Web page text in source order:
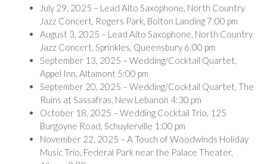
July 29, 2025 – Lead Alto Saxophone, North Country
Jazz Concert, Rogers Park, Bolton Landing 7:00 pm
August 3, 2025 – Lead Alto Saxophone, North Country
Jazz Concert, Sprinkles, Queensbury 6:00 pm
September 13, 2025 – Wedding/Cocktail Quartet,
Appel Inn, Altamont 5:00 pm
September 20, 2025 – Wedding/Cocktail Quartet, The
Ruins at Sassafras, New Lebanon 4:30 pm
October 18, 2025 – Wedding Cocktail Trio, 125
Burgoyne Road, Schuylerville 1:00 pm
November 22, 2025 – A Touch of Woodwinds Holiday
Music Trio, Federal Park near the Palace Theater,